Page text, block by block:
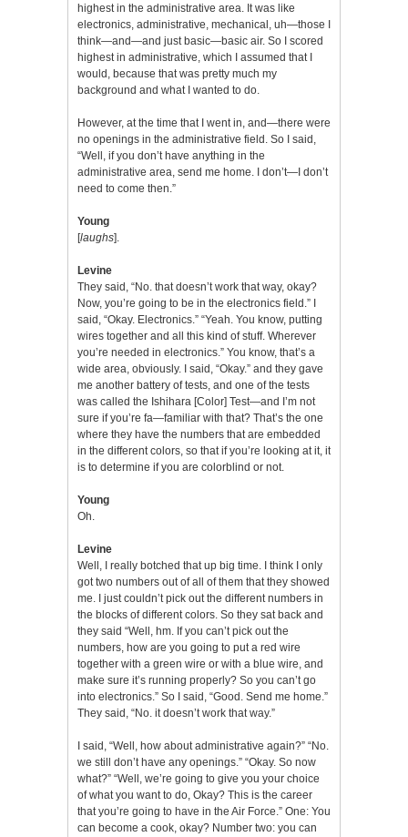
highest in the administrative area. It was like
electronics, administrative, mechanical, uh—those I
think—and—and just basic—basic air. So I scored
highest in administrative, which I assumed that I
would, because that was pretty much my
background and what I wanted to do.
However, at the time that I went in, and—there were
no openings in the administrative field. So I said,
“Well, if you don’t have anything in the
administrative area, send me home. I don’t—I don’t
need to come then.”
Young
[laughs].
Levine
They said, “No. that doesn’t work that way, okay?
Now, you’re going to be in the electronics field.” I
said, “Okay. Electronics.” “Yeah. You know, putting
wires together and all this kind of stuff. Wherever
you’re needed in electronics.” You know, that’s a
wide area, obviously. I said, “Okay.” and they gave
me another battery of tests, and one of the tests
was called the Ishihara [Color] Test—and I’m not
sure if you’re fa—familiar with that? That’s the one
where they have the numbers that are embedded
in the different colors, so that if you’re looking at it, it
is to determine if you are colorblind or not.
Young
Oh.
Levine
Well, I really botched that up big time. I think I only
got two numbers out of all of them that they showed
me. I just couldn’t pick out the different numbers in
the blocks of different colors. So they sat back and
they said “Well, hm. If you can’t pick out the
numbers, how are you going to put a red wire
together with a green wire or with a blue wire, and
make sure it’s running properly? So you can’t go
into electronics.” So I said, “Good. Send me home.”
They said, “No. it doesn’t work that way.”
I said, “Well, how about administrative again?” “No.
we still don’t have any openings.” “Okay. So now
what?” “Well, we’re going to give you your choice
of what you want to do, Okay? This is the career
that you’re going to have in the Air Force.” One: You
can become a cook, okay? Number two: you can